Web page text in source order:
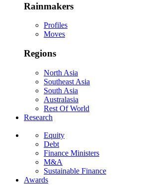
Rainmakers
Profiles
Moves
Regions
North Asia
Southeast Asia
South Asia
Australasia
Rest Of World
Research
Equity
Debt
Finance Ministers
M&A
Sustainable Finance
Awards